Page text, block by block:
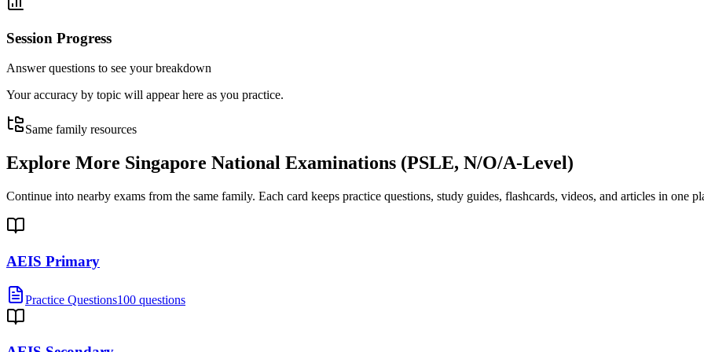
Session Progress
Answer questions to see your breakdown
Your accuracy by topic will appear here as you practice.
Same family resources
Explore More Singapore National Examinations (PSLE, N/O/A-Level)
Continue into nearby exams from the same family. Each card keeps practice questions, study guides, flashcards, videos, and articles in one
AEIS Primary
Practice Questions100 questions